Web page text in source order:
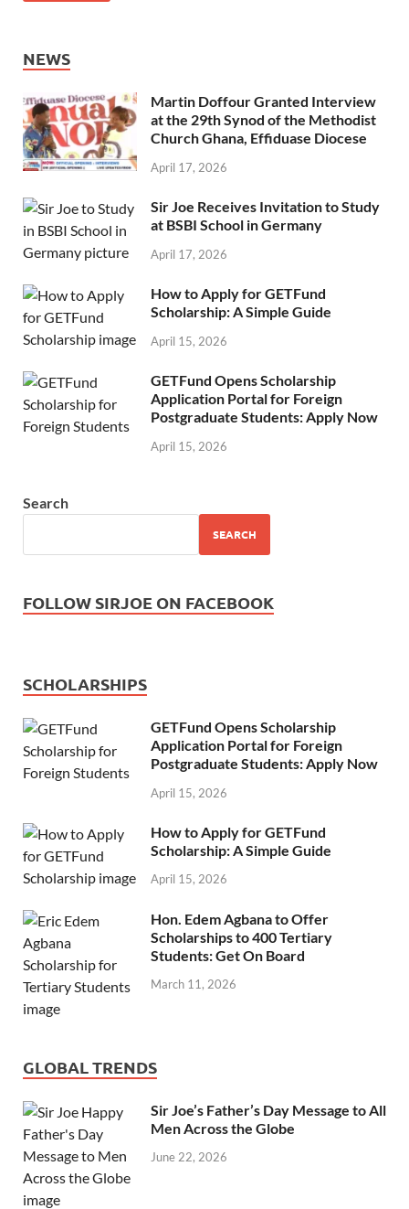
NEWS
Martin Doffour Granted Interview
at the 29th Synod of the Methodist
Church Ghana, Effiduase Diocese
April 17, 2026
Sir Joe Receives Invitation to Study
at BSBI School in Germany
April 17, 2026
How to Apply for GETFund
Scholarship: A Simple Guide
April 15, 2026
GETFund Opens Scholarship
Application Portal for Foreign
Postgraduate Students: Apply Now
April 15, 2026
Search
SEARCH
FOLLOW SIRJOE ON FACEBOOK
SCHOLARSHIPS
GETFund Opens Scholarship
Application Portal for Foreign
Postgraduate Students: Apply Now
April 15, 2026
How to Apply for GETFund
Scholarship: A Simple Guide
April 15, 2026
Hon. Edem Agbana to Offer
Scholarships to 400 Tertiary
Students: Get On Board
March 11, 2026
GLOBAL TRENDS
Sir Joe’s Father’s Day Message to All
Men Across the Globe
June 22, 2026